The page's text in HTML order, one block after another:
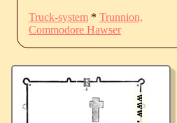
Truck-system * Trunnion,
Commodore Hawser